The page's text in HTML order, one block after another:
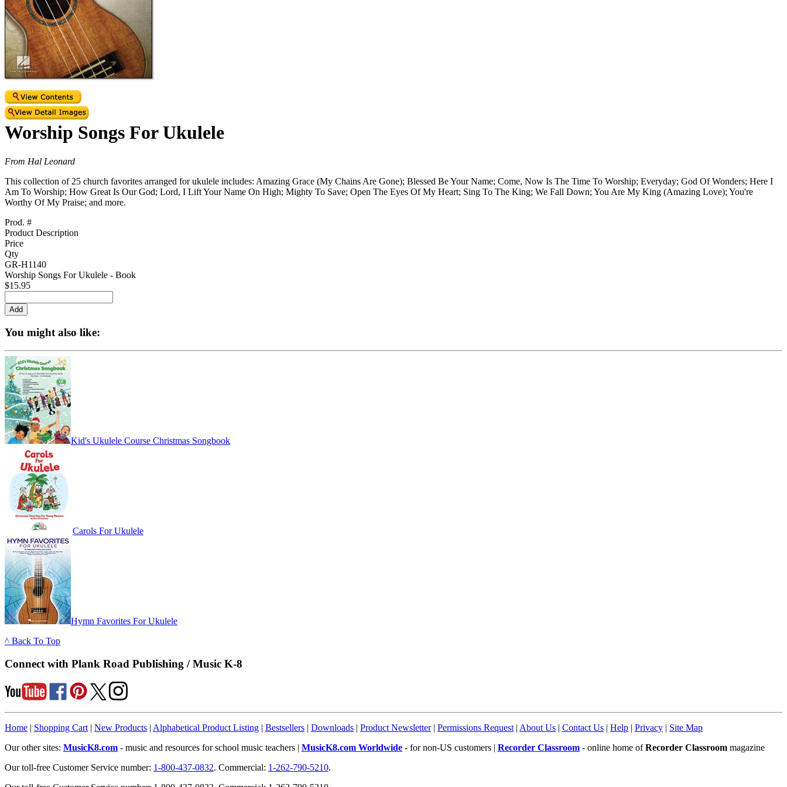
Worship Songs For Ukulele
From Hal Leonard
This collection of 25 church favorites arranged for ukulele includes: Amazing Grace (My Chains Are Gone); Blessed Be Your Name; Come, Now Is The Time To Worship; Everyday; God Of Wonders; Here I
Am To Worship; How Great Is Our God; Lord, I Lift Your Name On High; Mighty To Save; Open The Eyes Of My Heart; Sing To The King; We Fall Down; You Are My King (Amazing Love); You're
Worthy Of My Praise; and more.
Prod. #
Product Description
Price
Qty
GR-H1140
Worship Songs For Ukulele - Book
$15.95
You might also like:
Kid's Ukulele Course Christmas Songbook
Carols For Ukulele
Hymn Favorites For Ukulele
^ Back To Top
Connect with Plank Road Publishing / Music K-8
Home | Shopping Cart | New Products | Alphabetical Product Listing | Bestsellers | Downloads | Product Newsletter| Permissions Request | About Us | Contact Us | Help | Privacy | Site Map
Our other sites: MusicK8.com - music and resources for school music teachers | MusicK8.com Worldwide - for non-US customers | Recorder Classroom - online home ofRecorder Classroom magazine
Our toll-free Customer Service number: 1-800-437-0832. Commercial: 1-262-790-5210.